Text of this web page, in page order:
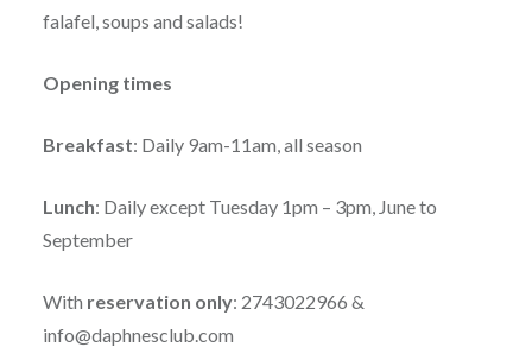
falafel, soups and salads!
Opening times
Breakfast: Daily 9am-11am, all season
Lunch: Daily except Tuesday 1pm – 3pm, June to
September
With reservation only: 2743022966 &
info@daphnesclub.com